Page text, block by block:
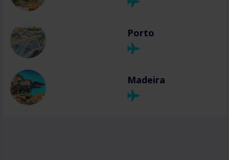
Porto
Madeira